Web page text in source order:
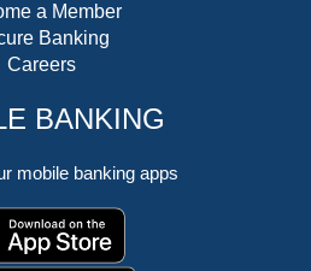
a Member
Banking
Careers
BANKING
mobile banking apps